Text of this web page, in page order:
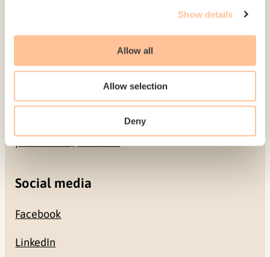
Show details
Allow all
Allow selection
Deny
Social media
Facebook
LinkedIn